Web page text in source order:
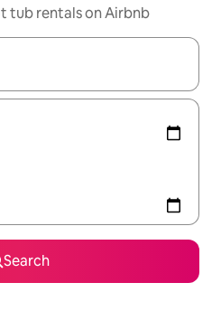
tub rentals on Airbnb
navigate with up and down arrow
Search